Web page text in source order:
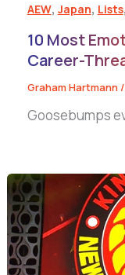
AEW, Japan, Lists,
10 Most
Career-
Graham Hartmann /
Goosebumps